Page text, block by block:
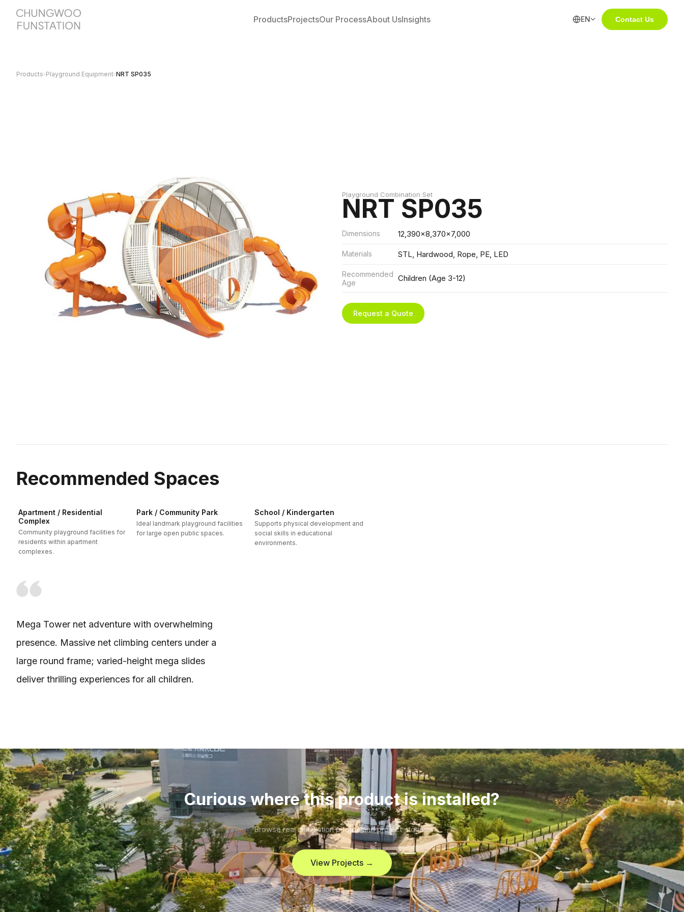
ProductsProjectsOur ProcessAbout UsInsights EN Contact Us
Products›Playground Equipment›NRT SP035
Playground Combination Set
NRT SP035
Dimensions 12,390x8,370x7,000
Materials STL, Hardwood, Rope, PE, LED
Recommended
Age
Children (Age 3-12)
Request a Quote
Recommended Spaces
Apartment / Residential
Complex
Community playground facilities for
residents within apartment
complexes.
Park / Community Park
Ideal landmark playground facilities
for large open public spaces.
School / Kindergarten
Supports physical development and
social skills in educational
environments.
Mega Tower net adventure with overwhelming
presence. Massive net climbing centers under a
large round frame; varied-height mega slides
deliver thrilling experiences for all children.
Curious where this product is installed?
Browse real installation photos and project stories.
View Projects →